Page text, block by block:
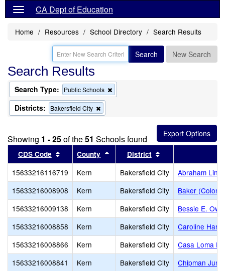
CA Dept of Education
Home Resources School Directory Search Results
Search New Search
Search Results
Search Type: Public Schools
this
Districts: Bakersfield City
this
the
search
Showing 1 - 25of the51 Schools found
CDS Code Sort results by this header
County Sort results by this header
District
15633216116719 Kern Bakersfield City
Abraham
15633216008908
Kern Bakersfield City
Baker
15633216009138
Kern Bakersfield City
Bessie E.
15633216008858
Kern Bakersfield City
Caroline
15633216008866
Kern Bakersfield City
Casa Loma
15633216008841
Kern Bakersfield City
Chipman